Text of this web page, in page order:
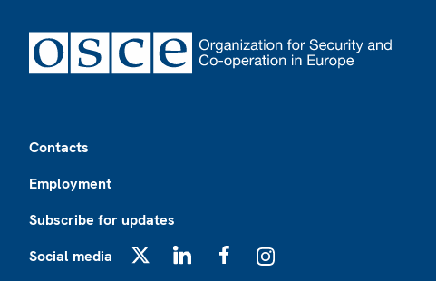
Contacts
Employment
Subscribe for updates
Social media